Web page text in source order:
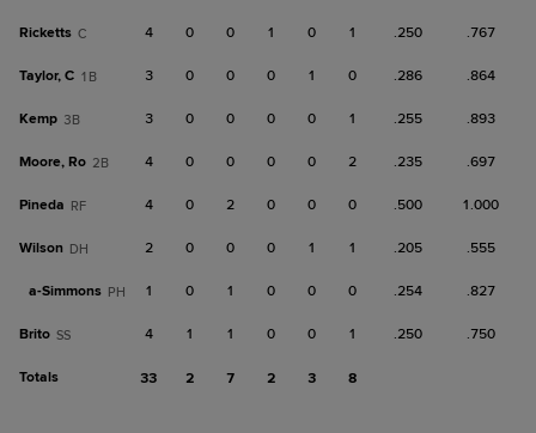
Ricketts C 4 0 0 1 0 1 .250 .767
Taylor, C 1B 3 0 0 0 1 0 .286 .864
Kemp 3B 3 0 0 0 0 1 .255 .893
Moore, Ro 2B 4 0 0 0 0 2 .235 .697
Pineda RF 4 0 2 0 0 0 .500 1.000
Wilson DH 2 0 0 0 1 1 .205 .555
a-Simmons PH 1 0 1 0 0 0 .254 .827
Brito SS 4 1 1 0 0 1 .250 .750
Totals 33 2 7 2 3 8